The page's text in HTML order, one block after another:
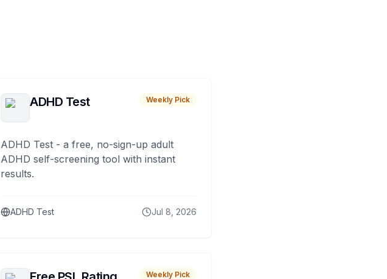
ADHD Test Weekly Pick
ADHD Test - a free, no-sign-up adult
ADHD self-screening tool with instant
results.
ADHD Test Jul 8, 2026
Weekly Pick